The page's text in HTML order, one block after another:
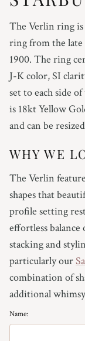
4.25
4.5
4.75
5
5.75
6
6.25
6.5
6.75
The Verlin ring
ring from the
1900. The ring
J-K color, SI
set to each side
is 18kt Yellow
and can be
WHY WE
The Verlin
shapes that
profile setting
effortless balance
stacking and
particularly our
combination of
additional
Name: